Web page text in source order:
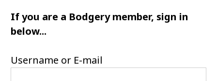
If you are a Bodgery member, sign in
below...
Username or E-mail